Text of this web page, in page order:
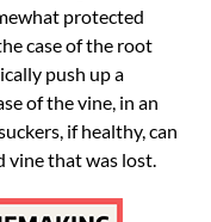
protected
case of the root
push up a
of the vine, in an
if healthy, can
vine that was lost.